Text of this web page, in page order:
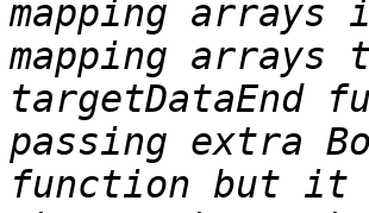
mapping
mapping
targetDataEnd
passing extra
function but it